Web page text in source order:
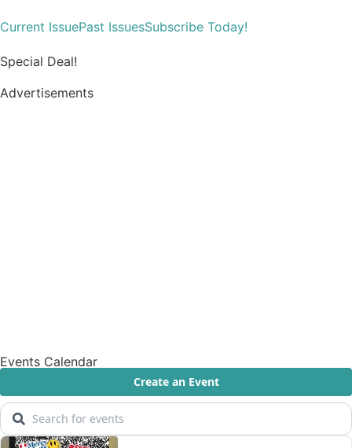
Current IssuePast IssuesSubscribe Today!
Special Deal!
Advertisements
Events Calendar